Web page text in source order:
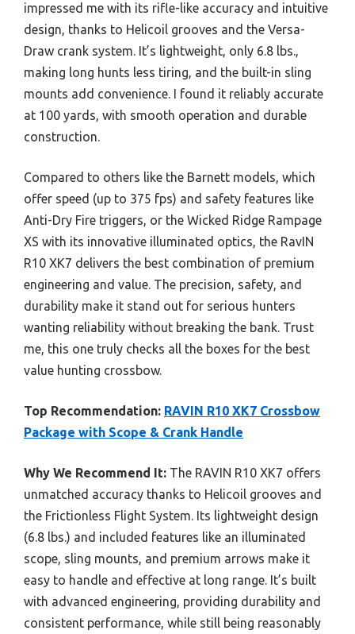
impressed me with its rifle-like accuracy and intuitive
design, thanks to Helicoil grooves and the Versa-
Draw crank system. It’s lightweight, only 6.8 lbs.,
making long hunts less tiring, and the built-in sling
mounts add convenience. I found it reliably accurate
at 100 yards, with smooth operation and durable
construction.
Compared to others like the Barnett models, which
offer speed (up to 375 fps) and safety features like
Anti-Dry Fire triggers, or the Wicked Ridge Rampage
XS with its innovative illuminated optics, the RavIN
R10 XK7 delivers the best combination of premium
engineering and value. The precision, safety, and
durability make it stand out for serious hunters
wanting reliability without breaking the bank. Trust
me, this one truly checks all the boxes for the best
value hunting crossbow.
Top Recommendation: RAVIN R10 XK7 Crossbow
Package with Scope & Crank Handle
Why We Recommend It: The RAVIN R10 XK7 offers
unmatched accuracy thanks to Helicoil grooves and
the Frictionless Flight System. Its lightweight design
(6.8 lbs.) and included features like an illuminated
scope, sling mounts, and premium arrows make it
easy to handle and effective at long range. It’s built
with advanced engineering, providing durability and
consistent performance, while still being reasonably